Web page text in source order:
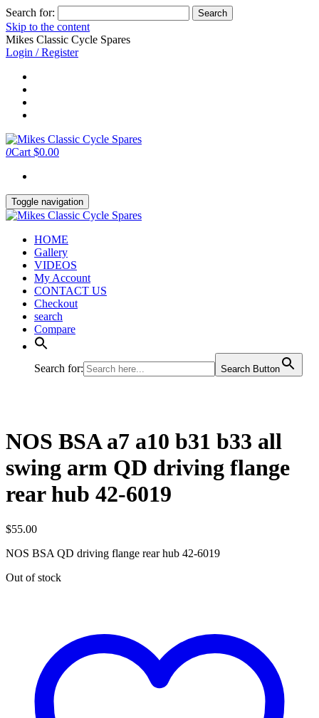
Search for:
Skip to the content
Mikes Classic Cycle Spares
Login / Register
0Cart $0.00
Toggle navigation
HOME
Gallery
VIDEOS
My Account
CONTACT US
Checkout
search
Compare
Search for: Search Button
NOS BSA a7 a10 b31 b33 all
swing arm QD driving flange
rear hub 42-6019
$55.00
NOS BSA QD driving flange rear hub 42-6019
Out of stock